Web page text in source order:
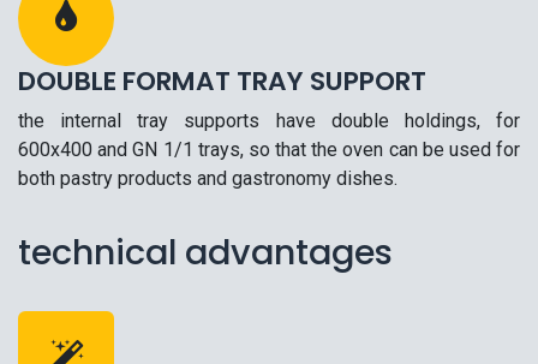
DOUBLE FORMAT TRAY SUPPORT
the internal tray supports have double holdings, for
600x400 and GN 1/1 trays, so that the oven can be used for
both pastry products and gastronomy dishes.
technical advantages